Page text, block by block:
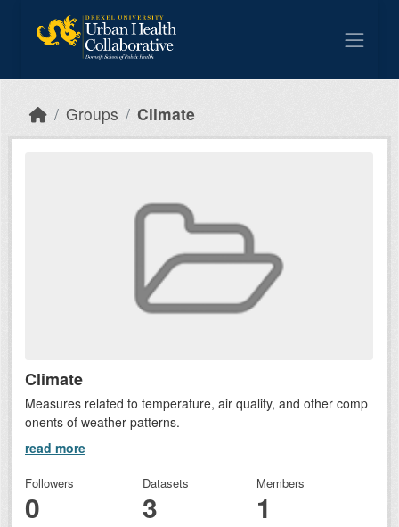
Groups Climate
Climate
Measures related to temperature, air quality, and other comp
onents of weather patterns.
read more
Followers
0
Datasets
3
Members
1